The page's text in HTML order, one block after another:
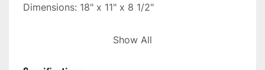
Dimensions: 18" x 11" x 8 1/2"
This piece is located at Ideal Machinery, Inc. on
Located at: 10230 N. Holly Rd, Holly MI 48442
Show All